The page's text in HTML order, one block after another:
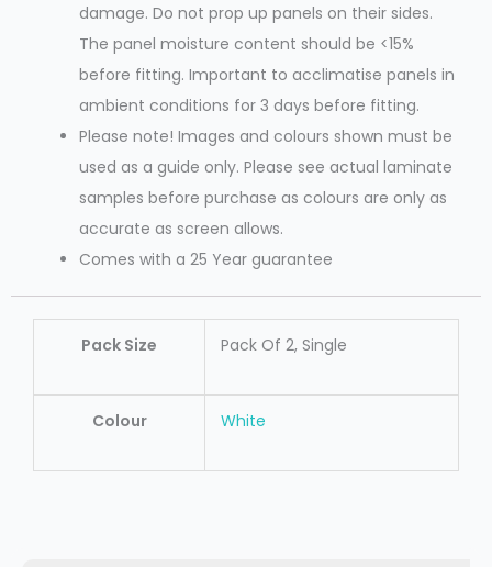
damage. Do not prop up panels on their sides.
The panel moisture content should be <15%
before fitting. Important to acclimatise panels in
ambient conditions for 3 days before fitting.
Please note! Images and colours shown must be
used as a guide only. Please see actual laminate
samples before purchase as colours are only as
accurate as screen allows.
Comes with a 25 Year guarantee
Pack Size Pack Of 2, Single
Colour White